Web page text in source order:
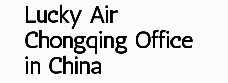
Lucky Air
Chongqing Office
in China